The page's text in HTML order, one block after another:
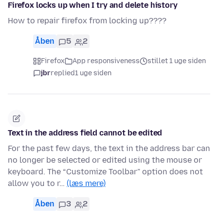
Firefox locks up when I try and delete history
How to repair firefox from locking up????
Åben 5 2
Firefox App responsiveness
stillet 1 uge siden
jbrreplied1 uge siden
Text in the address field cannot be edited
For the past few days, the text in the address bar can
no longer be selected or edited using the mouse or
keyboard. The “Customize Toolbar” option does not
allow you to r… (læs mere)
Åben 3 2